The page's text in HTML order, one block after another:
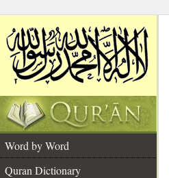
Word by Word
Quran Dictionary